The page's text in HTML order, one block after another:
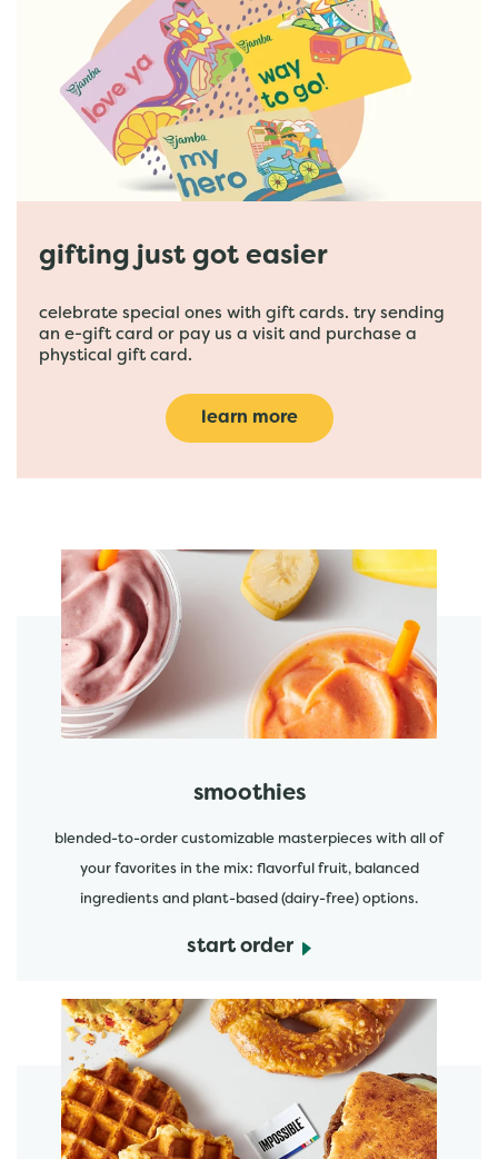
gifting just got easier
celebrate special ones with gift cards. try sending
an e-gift card or pay us a visit and purchase a
phystical gift card.
learn more
featured menu items
smoothies
blended-to-order customizable masterpieces with all of
your favorites in the mix: flavorful fruit, balanced
ingredients and plant-based (dairy-free) options.
start order
start order
start order